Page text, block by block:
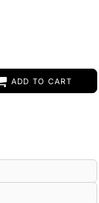
ADD TO CART